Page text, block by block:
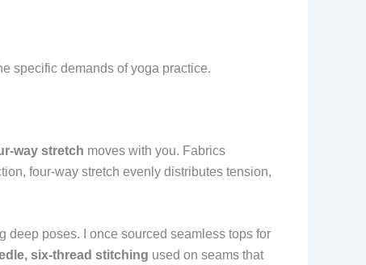
specific demands of yoga practice.
way stretch moves with you. Fabrics
four-way stretch evenly distributes tension,
deep poses. I once sourced seamless tops for
six-thread stitching used on seams that